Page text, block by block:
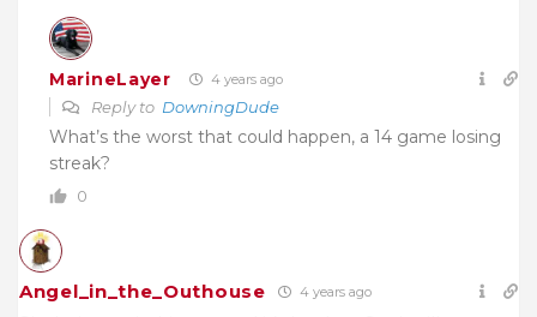
MarineLayer 4 years ago
Reply to DowningDude
What’s the worst that could happen, a 14 game losing
streak?
0
Angel_in_the_Outhouse 4 years ago